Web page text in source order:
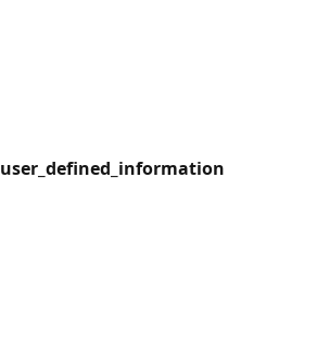
user_defined_information